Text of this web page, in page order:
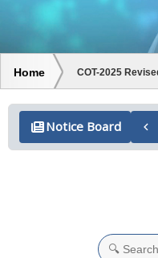
Home COT-2025
Notice Board